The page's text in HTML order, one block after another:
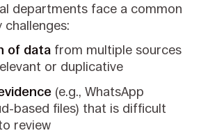
departments face a common
of data from multiple sources
or duplicative
(e.g., WhatsApp
based files) that is difficult
review